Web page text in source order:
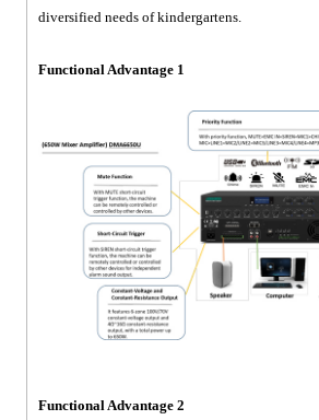
diversified needs of kindergartens.
Functional Advantage 1
Functional Advantage 2